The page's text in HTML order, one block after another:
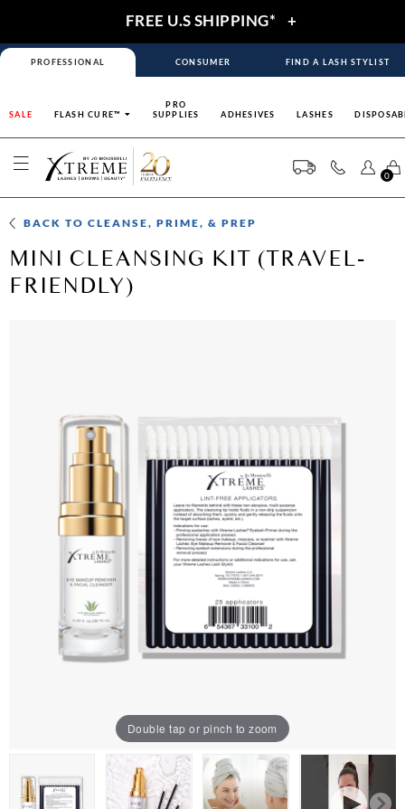
FREE U.S SHIPPING* +
PROFESSIONAL CONSUMER FIND A LASH STYLIST
SALE FLASH CURE™
PRO
SUPPLIES
ADHESIVES LASHES
0
BACK TOCLEANSE, PRIME, & PREP
MINI CLEANSING KIT (TRAVEL-
FRIENDLY)
Double tap or pinch to zoom